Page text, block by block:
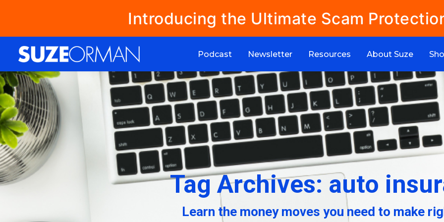
Introducing the Ultimate Scam
Podcast Newsletter Resources About Suze
Tag Archives: auto
Learn the money moves you need to make